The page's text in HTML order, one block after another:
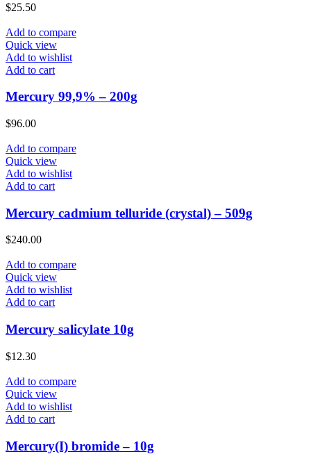
$25.50
Add to compare
Quick view
Add to wishlist
Add to cart
Mercury 99,9% – 200g
$96.00
Add to compare
Quick view
Add to wishlist
Add to cart
Mercury cadmium telluride (crystal) – 509g
$240.00
Add to compare
Quick view
Add to wishlist
Add to cart
Mercury salicylate 10g
$12.30
Add to compare
Quick view
Add to wishlist
Add to cart
Mercury(I) bromide – 10g